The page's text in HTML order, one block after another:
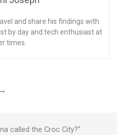
and share his findings with
by day and tech enthusiast at
times.
→
called the Croc City?”